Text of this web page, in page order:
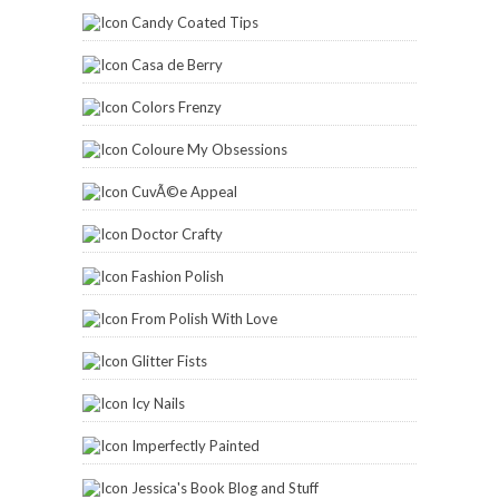
Candy Coated Tips
Casa de Berry
Colors Frenzy
Coloure My Obsessions
CuvÃ©e Appeal
Doctor Crafty
Fashion Polish
From Polish With Love
Glitter Fists
Icy Nails
Imperfectly Painted
Jessica's Book Blog and Stuff